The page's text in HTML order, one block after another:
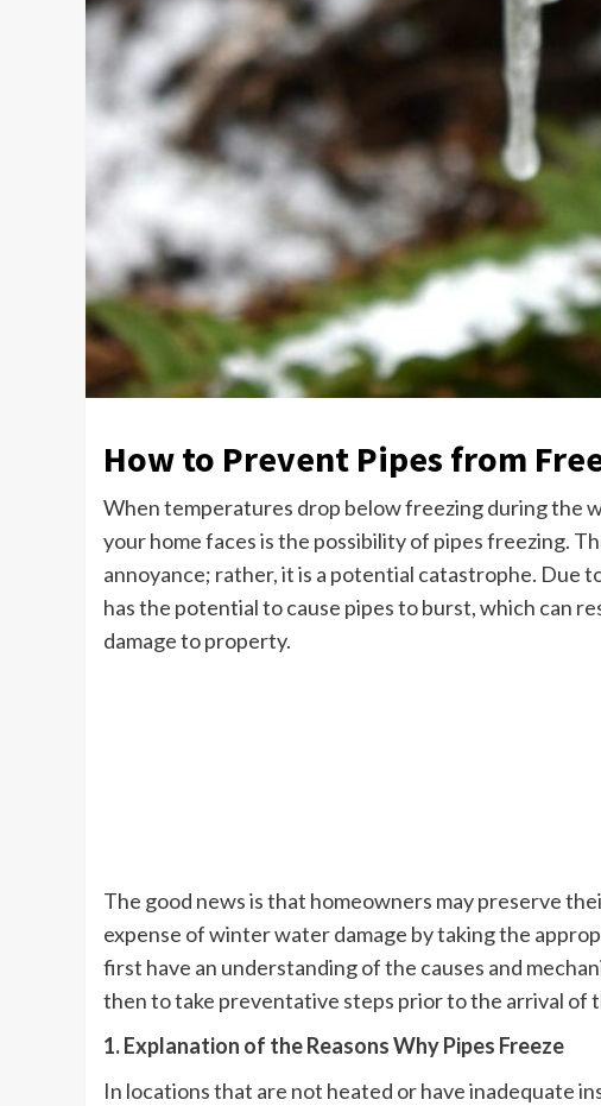
How to Prevent Pipes from
When temperatures drop below freezing during the
your home faces is the possibility of pipes freezing.
annoyance; rather, it is a potential catastrophe. Due
has the potential to cause pipes to burst, which can
damage to property.
The good news is that homeowners may preserve
expense of winter water damage by taking the
first have an understanding of the causes and
then to take preventative steps prior to the arrival of
1. Explanation of the Reasons Why Pipes Freeze
In locations that are not heated or have inadequate